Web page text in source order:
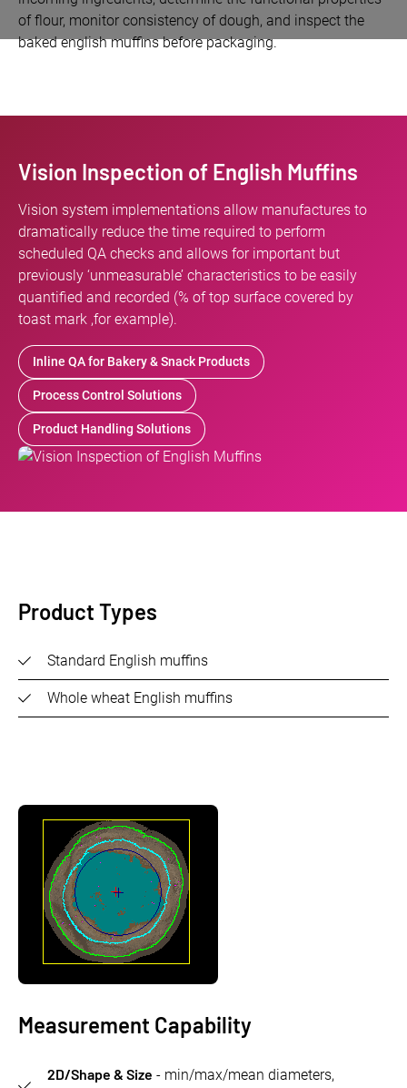
of flour, monitor consistency of dough, and inspect the
baked english muffins before packaging.
Vision Inspection of English Muffins
Vision system implementations allow manufactures to
dramatically reduce the time required to perform
scheduled QA checks and allows for important but
previously ‘unmeasurable’ characteristics to be easily
quantified and recorded (% of top surface covered by
toast mark ,for example).
Inline QA for Bakery & Snack Products
Process Control Solutions
Product Handling Solutions
Product Types
Standard English muffins
Whole wheat English muffins
Measurement Capability
2D/Shape & Size - min/max/mean diameters,